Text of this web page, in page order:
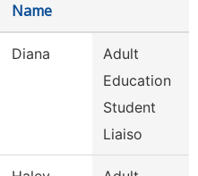
Name
Diana
Adult
Education
Student
Liaiso